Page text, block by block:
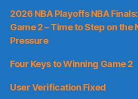
2026 NBA Playoffs NBA
Game 2 – Time to Step on the
Pressure
Four Keys to Winning Game 2
User Verification Fixed